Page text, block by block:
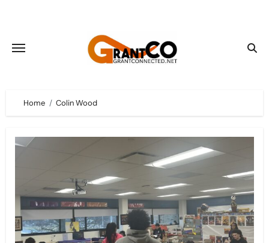
content
Home Colin Wood